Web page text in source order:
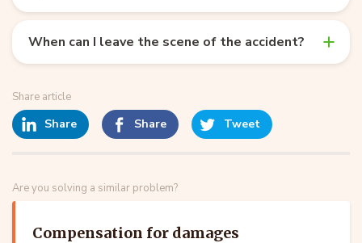
When can I leave the scene of the accident?
Share article
Share Share Tweet
Are you solving a similar problem?
Compensation for damages